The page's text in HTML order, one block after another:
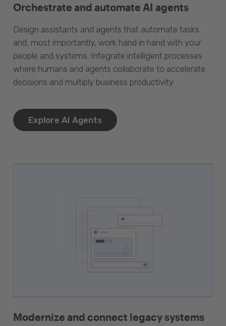
Orchestrate and automate AI agents
Design assistants and agents that automate tasks
and, most importantly, work hand in hand with your
people and systems. Integrate intelligent processes
where humans and agents collaborate to accelerate
decisions and multiply business productivity.
Explore AI Agents
Modernize and connect legacy systems